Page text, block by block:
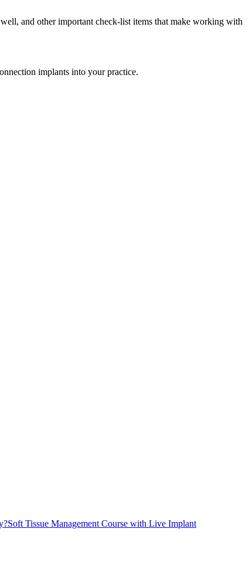
and other important check-list items that make working with
implants into your practice.
Soft Tissue Management Course with Live Implant